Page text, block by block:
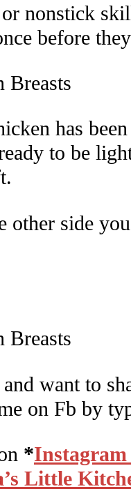
nonstick
before
has
to be
side
want to
on Fb by
*Instagram
Little